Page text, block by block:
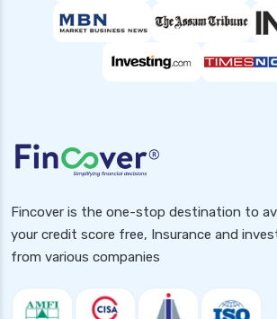
Fincover is the one-stop destination to
your credit score free, Insurance and
from various companies